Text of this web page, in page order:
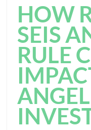
HOW
SEIS
RULE
ANGEL